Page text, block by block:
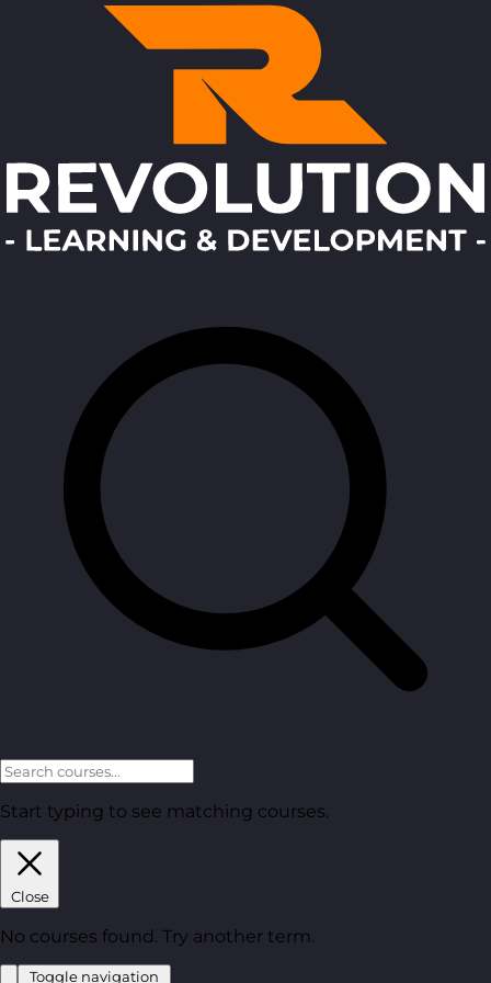
Start typing to see matching courses.
Close
No courses found. Try another term.
Toggle navigation